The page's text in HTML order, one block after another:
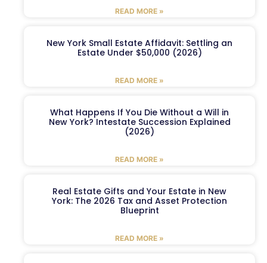
READ MORE »
New York Small Estate Affidavit: Settling an
Estate Under $50,000 (2026)
READ MORE »
What Happens If You Die Without a Will in
New York? Intestate Succession Explained
(2026)
READ MORE »
Real Estate Gifts and Your Estate in New
York: The 2026 Tax and Asset Protection
Blueprint
READ MORE »